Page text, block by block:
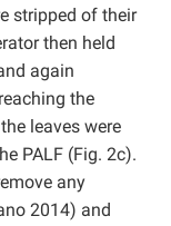
stripped of their
then held
again
the
leaves were
PALF (Fig. 2c).
any
2014) and